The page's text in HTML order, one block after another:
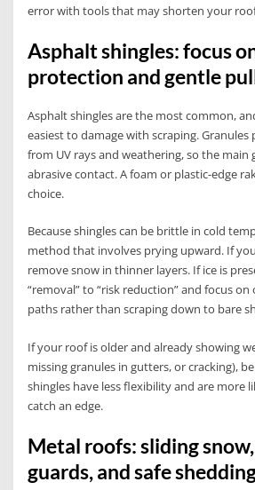
error with tools that may shorten your
Asphalt shingles: focus
protection and gentle
Asphalt shingles are the most common,
easiest to damage with scraping.
from UV rays and weathering, so the main
abrasive contact. A foam or plastic-edge
choice.
Because shingles can be brittle in cold
method that involves prying upward. If
remove snow in thinner layers. If ice is
“removal” to “risk reduction” and focus
paths rather than scraping down to bare
If your roof is older and already showing
missing granules in gutters, or cracking),
shingles have less flexibility and are more
catch an edge.
Metal roofs: sliding
guards, and safe